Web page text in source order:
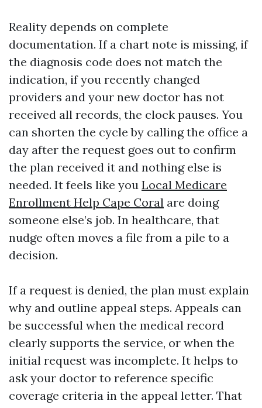
Reality depends on complete
documentation. If a chart note is missing, if
the diagnosis code does not match the
indication, if you recently changed
providers and your new doctor has not
received all records, the clock pauses. You
can shorten the cycle by calling the office a
day after the request goes out to confirm
the plan received it and nothing else is
needed. It feels like you Local Medicare
Enrollment Help Cape Coral are doing
someone else’s job. In healthcare, that
nudge often moves a file from a pile to a
decision.
If a request is denied, the plan must explain
why and outline appeal steps. Appeals can
be successful when the medical record
clearly supports the service, or when the
initial request was incomplete. It helps to
ask your doctor to reference specific
coverage criteria in the appeal letter. That